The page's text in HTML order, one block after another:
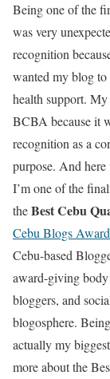
Being one of the
was very
recognition
wanted my blog to
health support.
BCBA because it
recognition as a
purpose. And
I’m one of the
theBest Cebu
Cebu Blogs
Cebu-based
award-giving body
bloggers, and
blogosphere.
actually my
more about the